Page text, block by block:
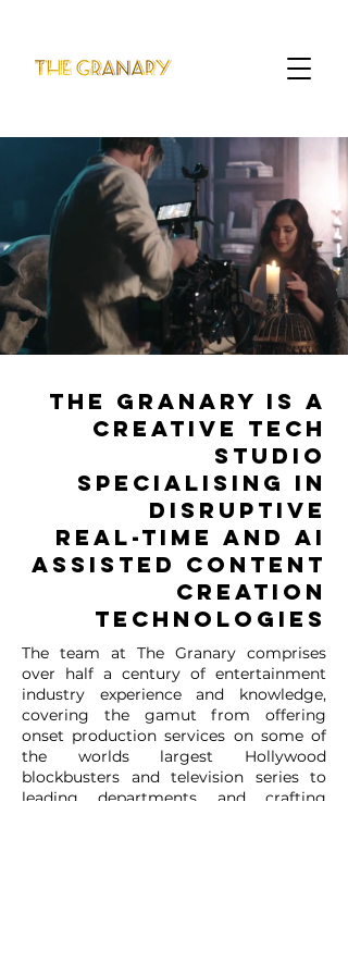
THE GRANARY IS A
CREATIVE TECH
STUDIO
SPECIALISING IN
DISRUPTIVE
REAL-TIME AND AI
ASSISTED CONTENT
CREATION
TECHNOLOGIES
The team at The Granary comprises
over half a century of entertainment
industry experience and knowledge,
covering the gamut from offering
onset production services on some of
the worlds largest Hollywood
blockbusters and television series to
leading departments and crafting